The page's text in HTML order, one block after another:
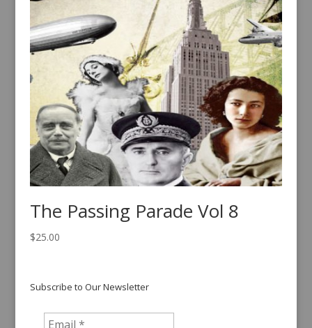
The Passing Parade Vol 8
$25.00
Subscribe to Our Newsletter